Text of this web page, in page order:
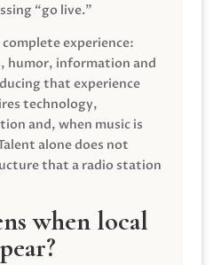
“go live.”
experience:
humor, information and
that experience
technology,
and, when music is
alone does not
that a radio station
when local